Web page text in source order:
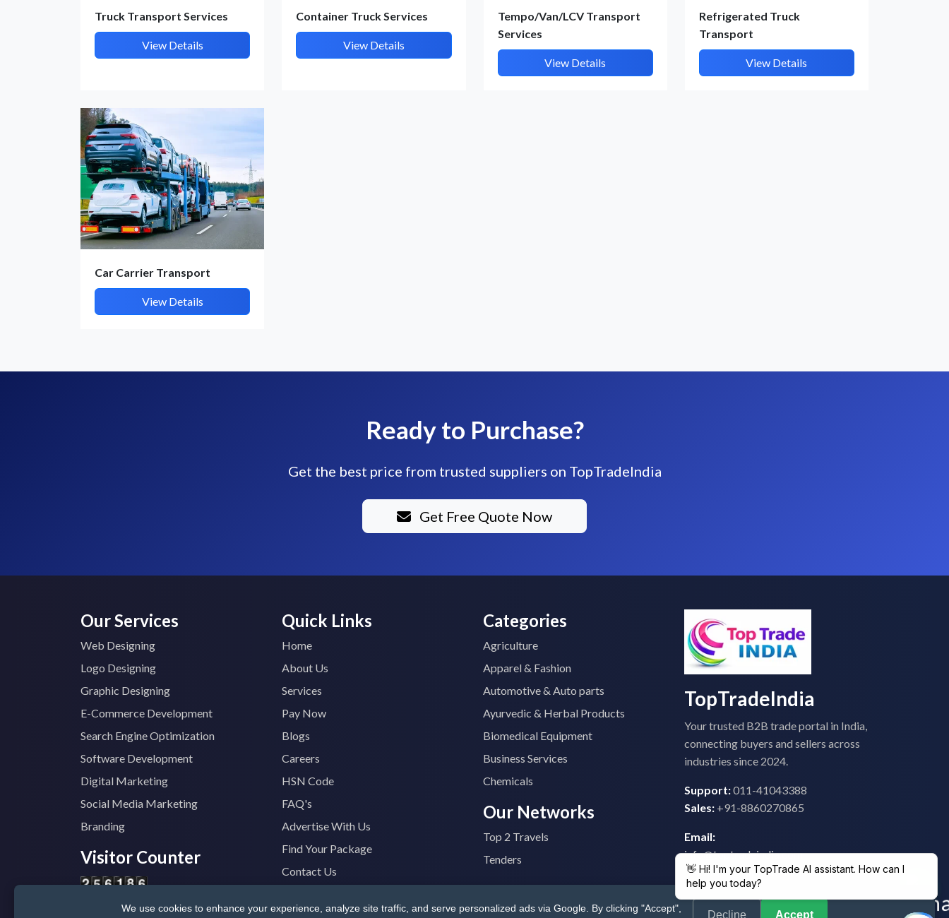
We use cookies to enhance your experience, analyze site traffic, and serve personalized ads via Google. By clicking "Accept",
Decline Accept
Truck Transport Services
View Details
Container Truck Services
View Details
Tempo/Van/LCV Transport
Services
View Details
Refrigerated Truck
Transport
View Details
Car Carrier Transport
View Details
Ready to Purchase?
Get the best price from trusted suppliers on TopTradeIndia
Get Free Quote Now
Our Services
Web Designing
Logo Designing
Graphic Designing
E-Commerce Development
Search Engine Optimization
Software Development
Digital Marketing
Social Media Marketing
Branding
Visitor Counter
Quick Links
Home
About Us
Services
Pay Now
Blogs
Careers
HSN Code
FAQ's
Advertise With Us
Find Your Package
Contact Us
Categories
Agriculture
Apparel & Fashion
Automotive & Auto parts
Ayurvedic & Herbal Products
Biomedical Equipment
Business Services
Chemicals
Our Networks
Top 2 Travels
Tenders
TopTradeIndia
Your trusted B2B trade portal in India,
connecting buyers and sellers across
industries since 2024.
Support:011-41043388
Sales: +91-8860270865
Email:
info@toptradeindia.com
feedback@toptradeindia.com